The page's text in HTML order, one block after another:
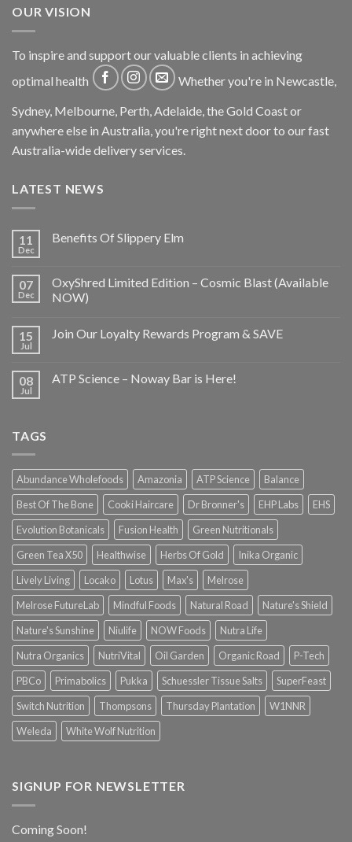
OUR VISION
To inspire and support our valuable clients in achieving
optimal health
Whether you're in Newcastle,
Sydney, Melbourne, Perth, Adelaide, the Gold Coast or
anywhere else in Australia, you're right next door to our fast
Australia-wide delivery services.
LATEST NEWS
11
Dec
Benefits Of Slippery Elm
07
Dec
OxyShred Limited Edition – Cosmic Blast (Available
NOW)
15
Jul
Join Our Loyalty Rewards Program & SAVE
08
Jul
ATP Science – Noway Bar is Here!
TAGS
Abundance Wholefoods Amazonia ATP Science
Balance
Best Of The Bone
Cooki Haircare Dr Bronner's EHP Labs
EHS
Evolution Botanicals
Fusion Health
Green Nutritionals
Green Tea X50
Healthwise Herbs Of Gold
Inika Organic
Lively Living
Locako Lotus Max's
Melrose
Melrose FutureLab
Mindful Foods Natural Road
Nature's Shield
Nature's Sunshine
Niulife NOW Foods
Nutra Life
Nutra Organics
NutriVital Oil Garden Organic Road
P-Tech
PBCo
Primabolics Pukka Schuessler Tissue Salts
SuperFeast
Switch Nutrition
Thompsons Thursday Plantation
W1NNR
Weleda
White Wolf Nutrition
SIGNUP FOR NEWSLETTER
Coming Soon!